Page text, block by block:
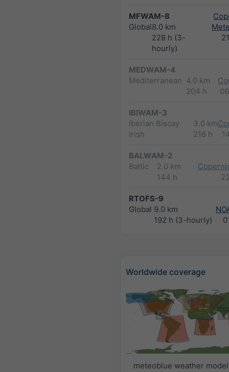
MFWAM-8
Global8.0 km
228 h (3-
hourly)
MEDWAM-4
Mediterranean 4.0 km
204 h
IBIWAM-3
Iberian Biscay
Irish
3.0 km
216 h
BALWAM-2
Baltic
2.0 km
144 h
RTOFS-9
Global 9.0 km
192 h (3-hourly)
Worldwide coverage
meteoblue weather